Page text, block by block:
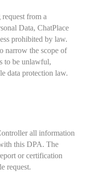
from a
Data, ChatPlace
prohibited by law.
narrow the scope of
to be unlawful,
data protection law.
all information
this DPA. The
or certification
request.